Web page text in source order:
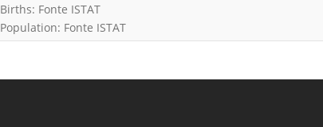
Births: Fonte ISTAT
Population: Fonte ISTAT